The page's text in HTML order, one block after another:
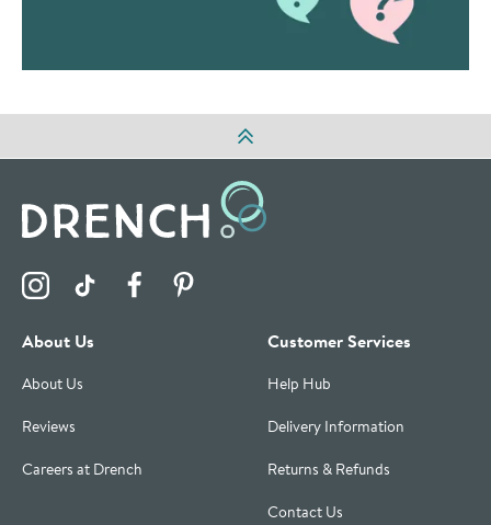
Visit the Drench Instagram Profile
Visit the Drench TikTok Profile
Visit the Drench Facebook Profile
About Us
About Us
Reviews
Careers at Drench
Customer Services
Help Hub
Delivery Information
Returns & Refunds
Contact Us